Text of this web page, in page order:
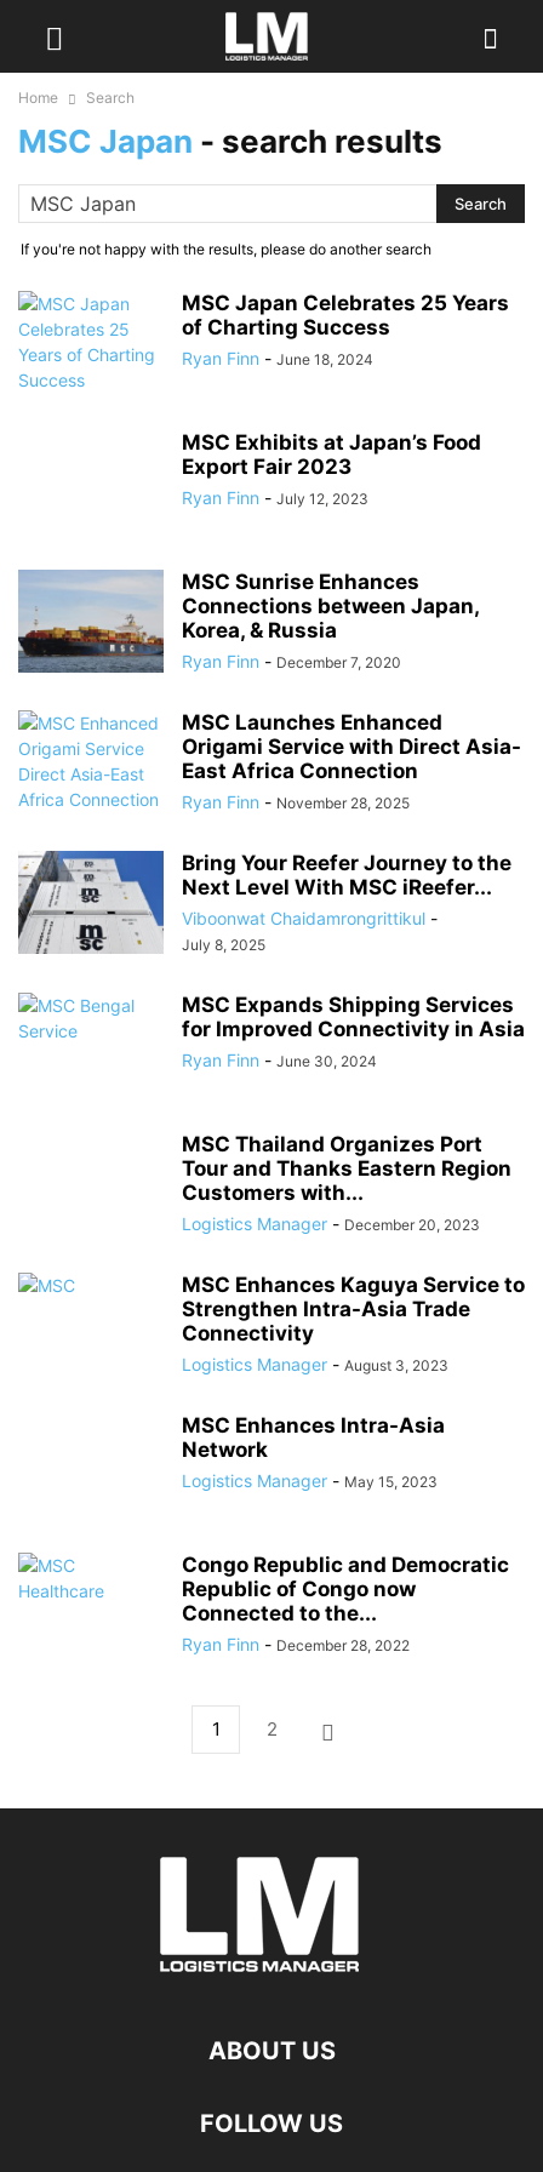
Home Search
MSC Japan - search results
If you're not happy with the results, please do another search
MSC Japan Celebrates 25 Years
of Charting Success
Ryan Finn - June 18, 2024
MSC Exhibits at Japan’s Food
Export Fair 2023
Ryan Finn - July 12, 2023
MSC Sunrise Enhances
Connections between Japan,
Korea, & Russia
Ryan Finn - December 7, 2020
MSC Launches Enhanced
Origami Service with Direct Asia-
East Africa Connection
Ryan Finn - November 28, 2025
Bring Your Reefer Journey to the
Next Level With MSC iReefer...
Viboonwat Chaidamrongrittikul -
July 8, 2025
MSC Expands Shipping Services
for Improved Connectivity in Asia
Ryan Finn - June 30, 2024
MSC Thailand Organizes Port
Tour and Thanks Eastern Region
Customers with...
Logistics Manager - December 20, 2023
MSC Enhances Kaguya Service to
Strengthen Intra-Asia Trade
Connectivity
Logistics Manager - August 3, 2023
MSC Enhances Intra-Asia
Network
Logistics Manager - May 15, 2023
Congo Republic and Democratic
Republic of Congo now
Connected to the...
Ryan Finn - December 28, 2022
1 2
ABOUT US
FOLLOW US